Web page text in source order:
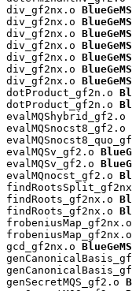
div_gf2nx.o
div_gf2nx.o
div_gf2nx.o
div_gf2nx.o
div_gf2nx.o
div_gf2nx.o
div_gf2nx.o
dotProduct_gf2n.o
dotProduct_gf2n.o
evalMQShybrid_gf2.o
evalMQSnocst8_gf2.o
evalMQSv_gf2.o
evalMQSv_gf2.o
evalMQnocst_gf2.o
findRoots_gf2nx.o
findRoots_gf2nx.o
frobeniusMap_gf2nx.o
frobeniusMap_gf2nx.o
gcd_gf2nx.o
genSecretMQS_gf2.o